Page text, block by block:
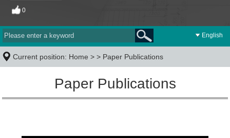
0
English
Current position: Home > > Paper Publications
Paper Publications